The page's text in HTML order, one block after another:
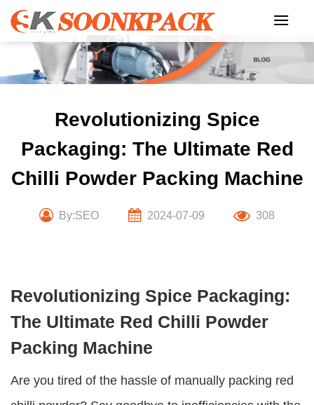
Skip
content
Revolutionizing Spice
Packaging: The Ultimate Red
Chilli Powder Packing Machine
By:SEO 2024-07-09 308
Revolutionizing Spice Packaging:
The Ultimate Red Chilli Powder
Packing Machine
Are you tired of the hassle of manually packing red